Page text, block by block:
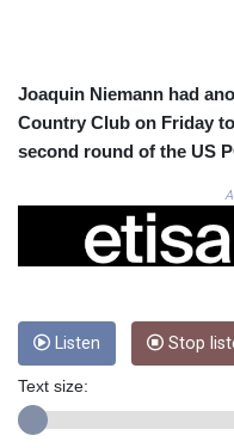
Joaquin Niemann had
Country Club on Friday
second round of the US
Listen Stop
Text size: